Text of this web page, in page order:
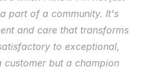
part of a community. It's
and care that transforms
to exceptional,
customer but a champion